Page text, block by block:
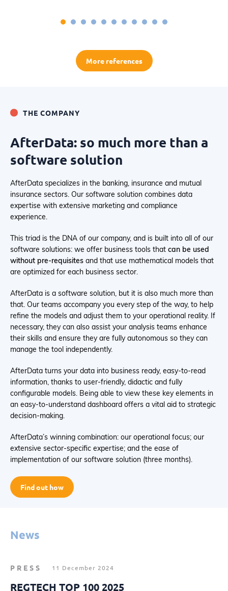
More references
THE COMPANY
AfterData: so much more than a
software solution
AfterData specializes in the banking, insurance and mutual
insurance sectors. Our software solution combines data
expertise with extensive marketing and compliance
experience.
This triad is the DNA of our company, and is built into all of our
software solutions: we offer business tools that can be used
without pre-requisites and that use mathematical models that
are optimized for each business sector.
AfterData is a software solution, but it is also much more than
that. Our teams accompany you every step of the way, to help
refine the models and adjust them to your operational reality. If
necessary, they can also assist your analysis teams enhance
their skills and ensure they are fully autonomous so they can
manage the tool independently.
AfterData turns your data into business ready, easy-to-read
information, thanks to user-friendly, didactic and fully
configurable models. Being able to view these key elements in
an easy-to-understand dashboard offers a vital aid to strategic
decision-making.
AfterData’s winning combination: our operational focus; our
extensive sector-specific expertise; and the ease of
implementation of our software solution (three months).
Find out how
News
PRESS 11 December 2024
REGTECH TOP 100 2025